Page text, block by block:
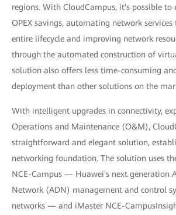
regions. With CloudCampus, it's possible to
OPEX savings, automating network
entire lifecycle and improving network
through the automated construction of
solution also offers less time-consuming
deployment than other solutions on the
With intelligent upgrades in connectivity,
Operations and Maintenance (O&M),
straightforward and elegant solution,
networking foundation. The solution uses
NCE-Campus — Huawei's next generation
Network (ADN) management and control
networks — and iMaster NCE-